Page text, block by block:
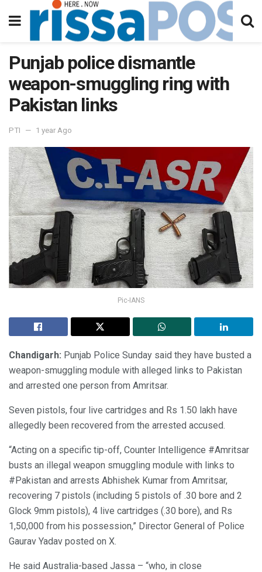
Punjab police dismantle
weapon-smuggling ring with
Pakistan links
PTI 1 year Ago
Pic-IANS
Chandigarh: Punjab Police Sunday said they have busted a
weapon-smuggling module with alleged links to Pakistan
and arrested one person from Amritsar.
Seven pistols, four live cartridges and Rs 1.50 lakh have
allegedly been recovered from the arrested accused.
“Acting on a specific tip-off, Counter Intelligence #Amritsar
busts an illegal weapon smuggling module with links to
#Pakistan and arrests Abhishek Kumar from Amritsar,
recovering 7 pistols (including 5 pistols of .30 bore and 2
Glock 9mm pistols), 4 live cartridges (.30 bore), and Rs
1,50,000 from his possession,” Director General of Police
Gaurav Yadav posted on X.
He said Australia-based Jassa – “who, in close